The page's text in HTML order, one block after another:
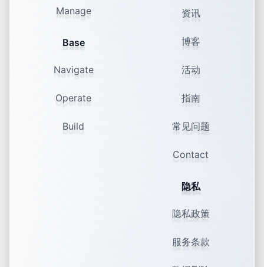
74% of GenZ say niche groups
Monoculture Has Died, Now What? Mini-
Craving for Connection
Manage
Base
Navigate
Operate
Build
资讯
博客
活动
指南
常见问题
Contact
隐私
隐私政策
服务条款